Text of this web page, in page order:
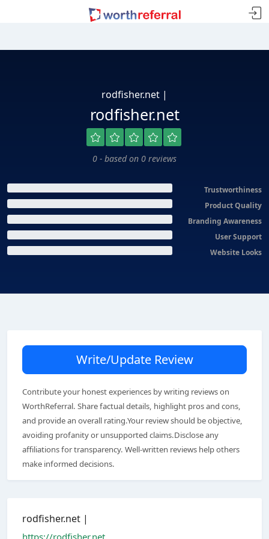
rodfisher.net |
rodfisher.net
0 - based on 0 reviews
Trustworthiness
Product Quality
Branding Awareness
User Support
Website Looks
Write/Update Review
Contribute your honest experiences by writing reviews on
WorthReferral. Share factual details, highlight pros and cons,
and provide an overall rating.Your review should be objective,
avoiding profanity or unsupported claims.Disclose any
affiliations for transparency. Well-written reviews help others
make informed decisions.
rodfisher.net |
https://rodfisher.net